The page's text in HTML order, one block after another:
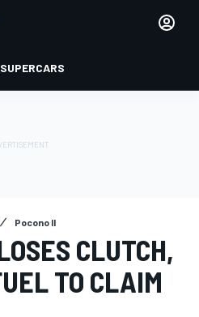
SUPERCARS
Pocono II
CLUTCH,
TO CLAIM